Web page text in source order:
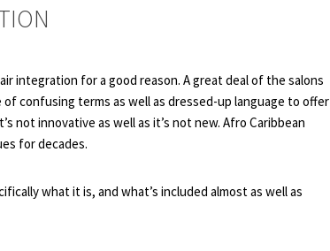
integration for a good reason. A great deal of the salons
confusing terms as well as dressed-up language to offer
not innovative as well as it’s not new. Afro Caribbean
for decades.
what it is, and what’s included almost as well as